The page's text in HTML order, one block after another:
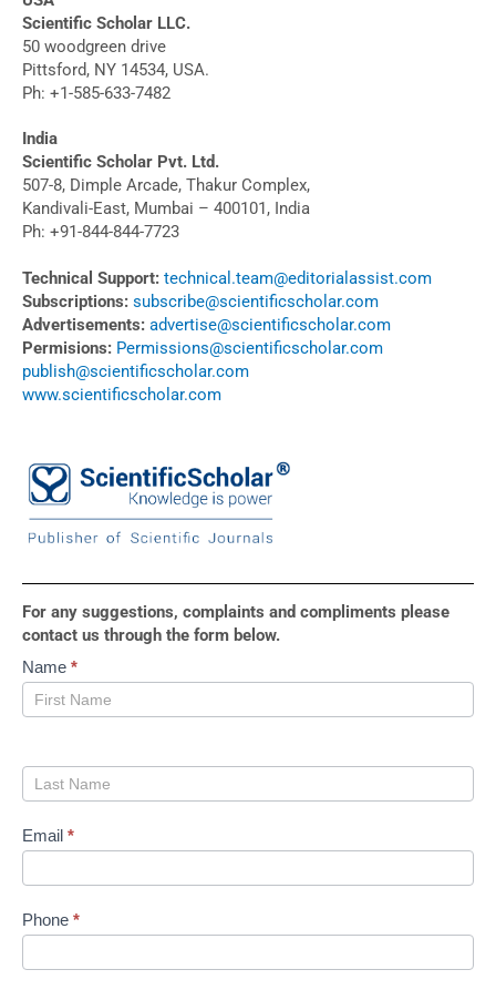
Scientific Scholar LLC.
50 woodgreen drive
Pittsford, NY 14534, USA.
Ph: +1-585-633-7482
India
Scientific Scholar Pvt. Ltd.
507-8, Dimple Arcade, Thakur Complex,
Kandivali-East, Mumbai – 400101, India
Ph: +91-844-844-7723
Technical Support: technical.team@editorialassist.com
Subscriptions: subscribe@scientificscholar.com
Advertisements: advertise@scientificscholar.com
Permisions: Permissions@scientificscholar.com
publish@scientificscholar.com
www.scientificscholar.com
For any suggestions, complaints and compliments please
contact us through the form below.
Contact
Us
Name *
Email *
Phone *